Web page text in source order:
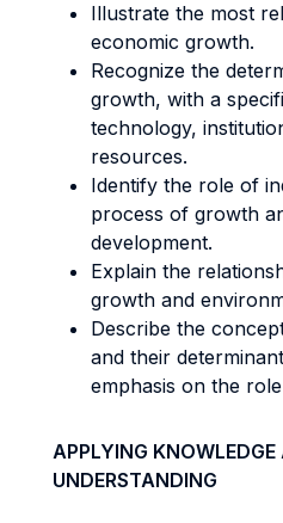
Illustrate the most
economic growth.
Recognize the
growth, with a
technology,
resources.
Identify the role of
process of growth
development.
Explain the
growth and
Describe the
and their
emphasis on the
APPLYING KNOWLEDGE
UNDERSTANDING